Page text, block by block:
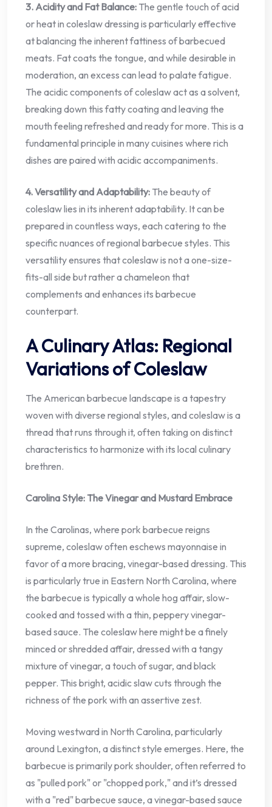
3. Acidity and Fat Balance: The gentle touch of acid
or heat in coleslaw dressing is particularly effective
at balancing the inherent fattiness of barbecued
meats. Fat coats the tongue, and while desirable in
moderation, an excess can lead to palate fatigue.
The acidic components of coleslaw act as a solvent,
breaking down this fatty coating and leaving the
mouth feeling refreshed and ready for more. This is a
fundamental principle in many cuisines where rich
dishes are paired with acidic accompaniments.
4. Versatility and Adaptability: The beauty of
coleslaw lies in its inherent adaptability. It can be
prepared in countless ways, each catering to the
specific nuances of regional barbecue styles. This
versatility ensures that coleslaw is not a one-size-
fits-all side but rather a chameleon that
complements and enhances its barbecue
counterpart.
A Culinary Atlas: Regional
Variations of Coleslaw
The American barbecue landscape is a tapestry
woven with diverse regional styles, and coleslaw is a
thread that runs through it, often taking on distinct
characteristics to harmonize with its local culinary
brethren.
Carolina Style: The Vinegar and Mustard Embrace
In the Carolinas, where pork barbecue reigns
supreme, coleslaw often eschews mayonnaise in
favor of a more bracing, vinegar-based dressing. This
is particularly true in Eastern North Carolina, where
the barbecue is typically a whole hog affair, slow-
cooked and tossed with a thin, peppery vinegar-
based sauce. The coleslaw here might be a finely
minced or shredded affair, dressed with a tangy
mixture of vinegar, a touch of sugar, and black
pepper. This bright, acidic slaw cuts through the
richness of the pork with an assertive zest.
Moving westward in North Carolina, particularly
around Lexington, a distinct style emerges. Here, the
barbecue is primarily pork shoulder, often referred to
as "pulled pork" or "chopped pork," and it’s dressed
with a "red" barbecue sauce, a vinegar-based sauce